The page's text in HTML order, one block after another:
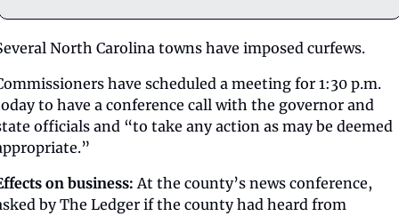
North Carolina towns have imposed curfews.
have scheduled a meeting for 1:30 p.m.
to have a conference call with the governor and
officials and “to take any action as may be deemed
on business: At the county’s news conference,
by The Ledger if the county had heard from